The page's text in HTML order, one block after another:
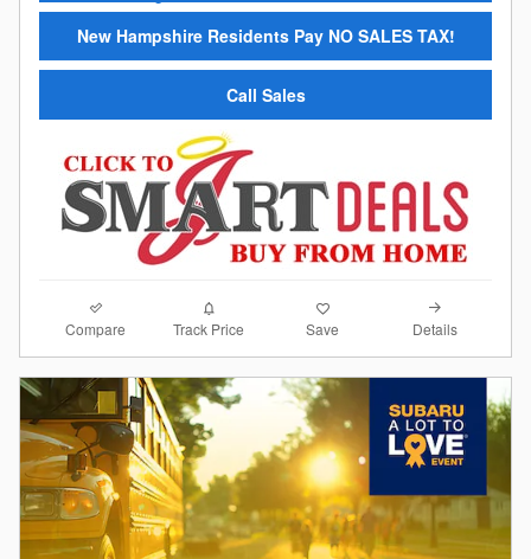
New Hampshire Residents Pay NO SALES TAX!
Call Sales
Compare Track Price Save Details